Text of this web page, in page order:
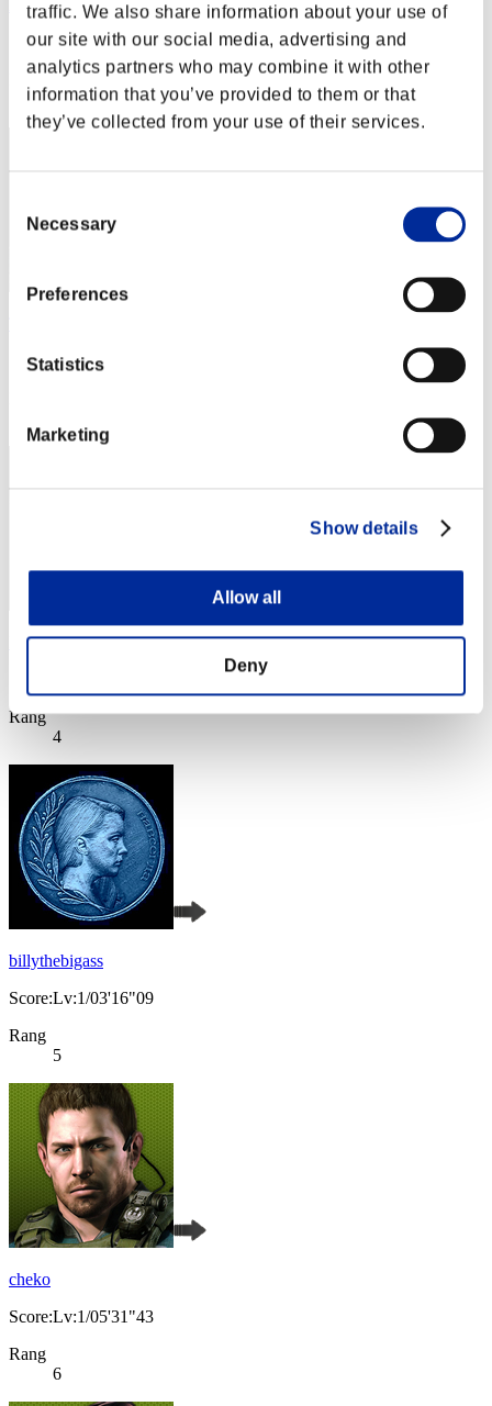
traffic. We also share information about your use of
our site with our social media, advertising and
analytics partners who may combine it with other
information that you’ve provided to them or that
they’ve collected from your use of their services.
Selection
Necessary
Preferences
Statistics
Marketing
Show details
Allow all
Deny
Aniki.tlr
Score:Lv:1/01'59"57
Rang
2
Score:Lv:1/02'30"35
Kaer
Rang
4
billythebigass
Score:Lv:1/03'16"09
Rang
5
cheko
Score:Lv:1/05'31"43
Rang
6